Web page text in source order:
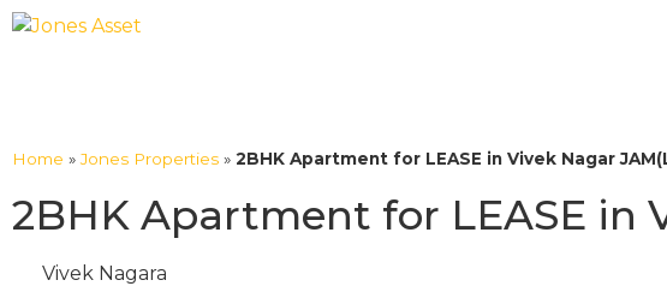
Home »Jones Properties » 2BHK Apartment for LEASE in Vivek Nagar
2BHK Apartment for LEASE in
Vivek Nagara